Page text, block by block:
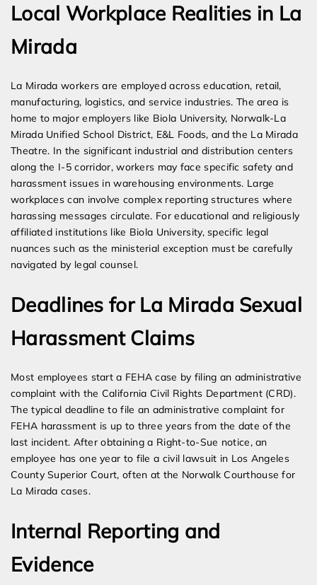
Local Workplace Realities in La
Mirada
La Mirada workers are employed across education, retail,
manufacturing, logistics, and service industries. The area is
home to major employers like Biola University, Norwalk-La
Mirada Unified School District, E&L Foods, and the La Mirada
Theatre. In the significant industrial and distribution centers
along the I-5 corridor, workers may face specific safety and
harassment issues in warehousing environments. Large
workplaces can involve complex reporting structures where
harassing messages circulate. For educational and religiously
affiliated institutions like Biola University, specific legal
nuances such as the ministerial exception must be carefully
navigated by legal counsel.
Deadlines for La Mirada Sexual
Harassment Claims
Most employees start a FEHA case by filing an administrative
complaint with the California Civil Rights Department (CRD).
The typical deadline to file an administrative complaint for
FEHA harassment is up to three years from the date of the
last incident. After obtaining a Right-to-Sue notice, an
employee has one year to file a civil lawsuit in Los Angeles
County Superior Court, often at the Norwalk Courthouse for
La Mirada cases.
Internal Reporting and
Evidence